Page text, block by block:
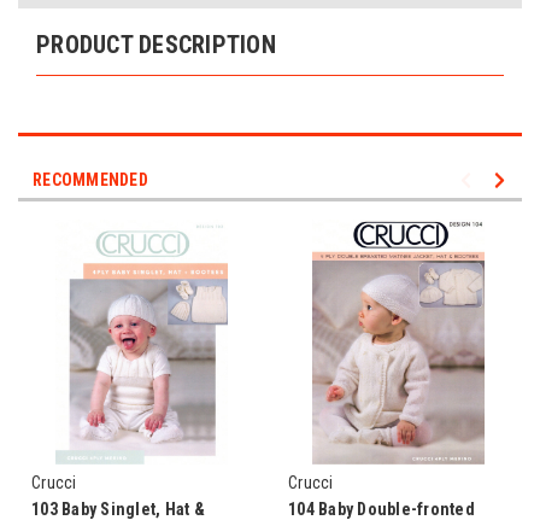
PRODUCT DESCRIPTION
RECOMMENDED
Crucci
103 Baby Singlet, Hat &
Crucci
104 Baby Double-fronted